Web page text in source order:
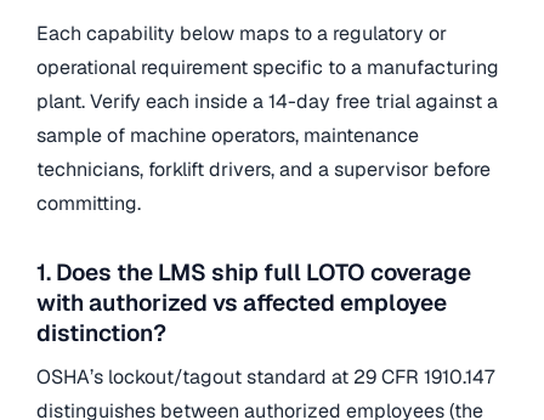
Each capability below maps to a regulatory or
operational requirement specific to a manufacturing
plant. Verify each inside a 14-day free trial against a
sample of machine operators, maintenance
technicians, forklift drivers, and a supervisor before
committing.
1. Does the LMS ship full LOTO coverage
with authorized vs affected employee
distinction?
OSHA’s lockout/tagout standard at 29 CFR 1910.147
distinguishes between authorized employees (the